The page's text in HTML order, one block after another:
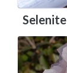
Selenite